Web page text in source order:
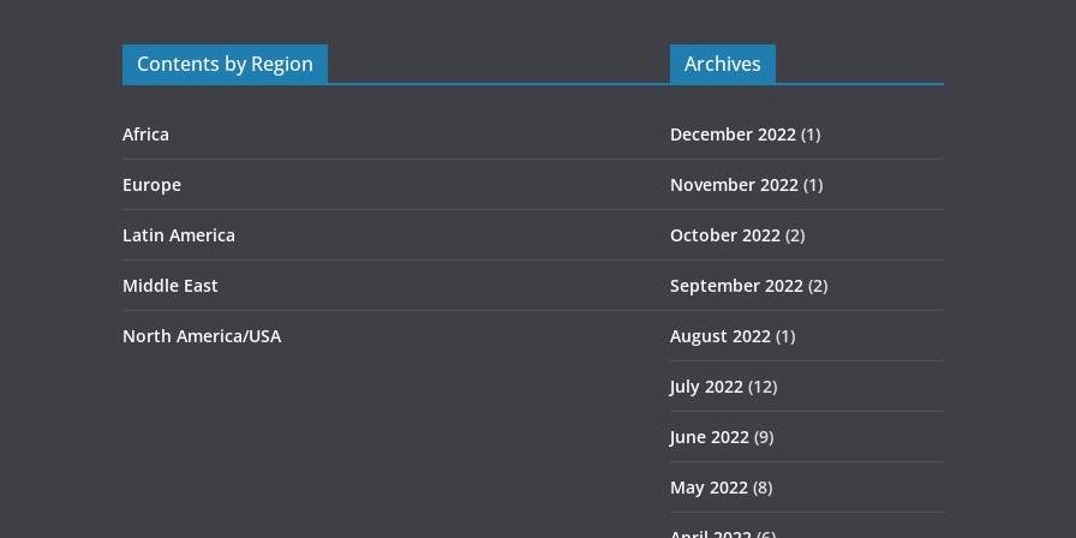
Contents by Region
Africa
Europe
Latin America
Middle East
North America/USA
Archives
December 2022 (1)
November 2022 (1)
October 2022 (2)
September 2022 (2)
August 2022 (1)
July 2022 (12)
June 2022 (9)
May 2022 (8)